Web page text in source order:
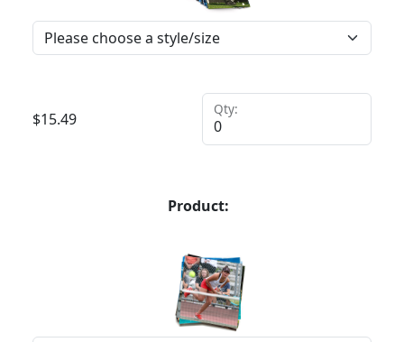
$15.49
Qty:
Product: